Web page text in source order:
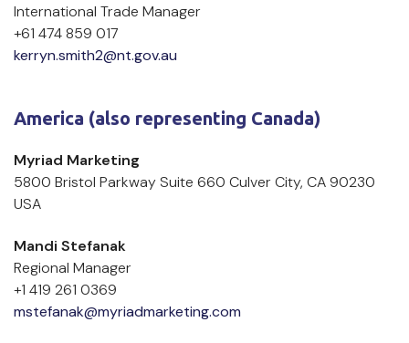
International Trade Manager
+61 474 859 017
kerryn.smith2@nt.gov.au
America (also representing Canada)
Myriad Marketing
5800 Bristol Parkway Suite 660 Culver City, CA 90230
USA
Mandi Stefanak
Regional Manager
+1 419 261 0369
mstefanak@myriadmarketing.com